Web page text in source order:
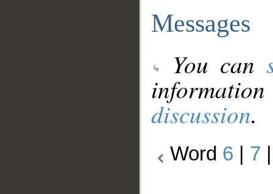
Messages
You can
discussion.
Word 6 7